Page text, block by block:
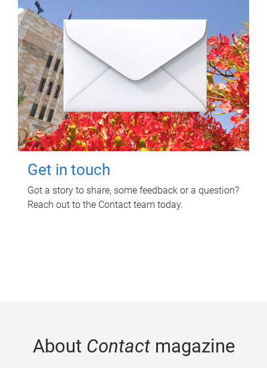
Get in touch
Got a story to share, some feedback or a question?
Reach out to the Contact team today.
About Contactmagazine